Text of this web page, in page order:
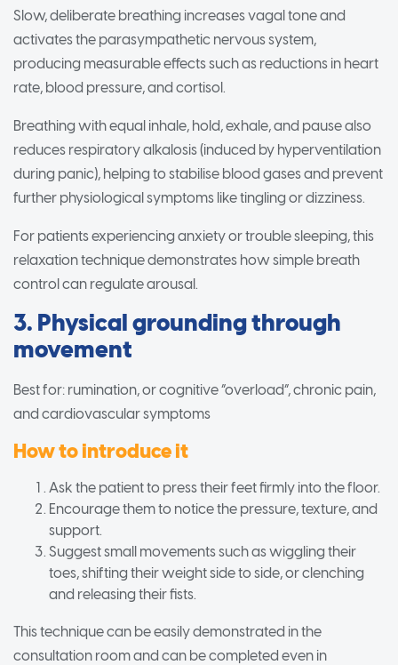
Slow, deliberate breathing increases vagal tone and
activates the parasympathetic nervous system,
producing measurable effects such as reductions in heart
rate, blood pressure, and cortisol.
Breathing with equal inhale, hold, exhale, and pause also
reduces respiratory alkalosis (induced by hyperventilation
during panic), helping to stabilise blood gases and prevent
further physiological symptoms like tingling or dizziness.
For patients experiencing anxiety or trouble sleeping, this
relaxation technique demonstrates how simple breath
control can regulate arousal.
3. Physical grounding through
movement
Best for: rumination, or cognitive “overload”, chronic pain,
and cardiovascular symptoms
How to introduce it
Ask the patient to press their feet firmly into the floor.
Encourage them to notice the pressure, texture, and
support.
Suggest small movements such as wiggling their
toes, shifting their weight side to side, or clenching
and releasing their fists.
This technique can be easily demonstrated in the
consultation room and can be completed even in